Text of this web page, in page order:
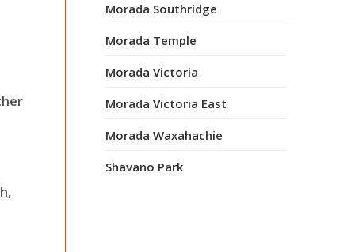
Morada Southridge
Morada Temple
Morada Victoria
Morada Victoria East
Morada Waxahachie
Shavano Park